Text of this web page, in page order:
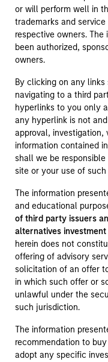
or will perform well in
trademarks and
respective owners.
been authorized,
owners.
By clicking on any
navigating to a third
hyperlinks to you only
any hyperlink is not
approval,
information contained
shall we be
site or your use of such
The information
and educational
of third party issuers
alternatives
herein does not
offering of advisory
solicitation of an offer
in which such offer or
unlawful under the
such jurisdiction.
The information
recommendation to
adopt any specific